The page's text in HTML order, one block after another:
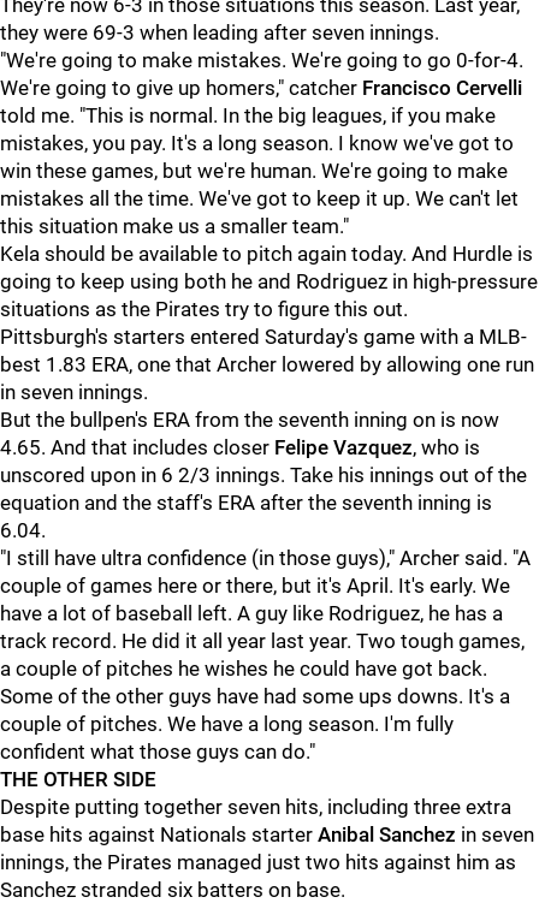
They're now 6-3 in those situations this season. Last year,
they were 69-3 when leading after seven innings.
"We're going to make mistakes. We're going to go 0-for-4.
We're going to give up homers," catcher Francisco Cervelli
told me. "This is normal. In the big leagues, if you make
mistakes, you pay. It's a long season. I know we've got to
win these games, but we're human. We're going to make
mistakes all the time. We've got to keep it up. We can't let
this situation make us a smaller team."
Kela should be available to pitch again today. And Hurdle is
going to keep using both he and Rodriguez in high-pressure
situations as the Pirates try to figure this out.
Pittsburgh's starters entered Saturday's game with a MLB-
best 1.83 ERA, one that Archer lowered by allowing one run
in seven innings.
But the bullpen's ERA from the seventh inning on is now
4.65. And that includes closer Felipe Vazquez, who is
unscored upon in 6 2/3 innings. Take his innings out of the
equation and the staff's ERA after the seventh inning is
6.04.
"I still have ultra confidence (in those guys)," Archer said. "A
couple of games here or there, but it's April. It's early. We
have a lot of baseball left. A guy like Rodriguez, he has a
track record. He did it all year last year. Two tough games,
a couple of pitches he wishes he could have got back.
Some of the other guys have had some ups downs. It's a
couple of pitches. We have a long season. I'm fully
confident what those guys can do."
THE OTHER SIDE
Despite putting together seven hits, including three extra
base hits against Nationals starter Anibal Sanchez in seven
innings, the Pirates managed just two hits against him as
Sanchez stranded six batters on base.